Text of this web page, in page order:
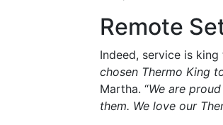
Remote
Indeed, service is
chosen Thermo King
Martha. “We are
them. We love our